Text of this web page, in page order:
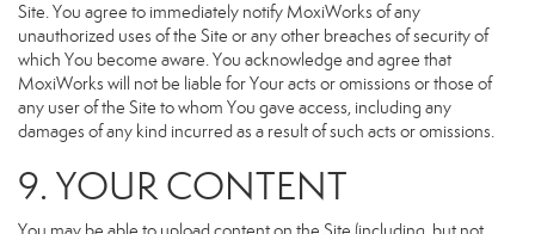
Site. You agree to immediately notify MoxiWorks of any
unauthorized uses of the Site or any other breaches of security of
which You become aware. You acknowledge and agree that
MoxiWorks will not be liable for Your acts or omissions or those of
any user of the Site to whom You gave access, including any
damages of any kind incurred as a result of such acts or omissions.
9. YOUR CONTENT